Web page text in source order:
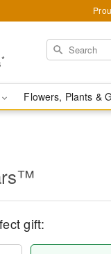
*
Flowers, Plants &
gift: